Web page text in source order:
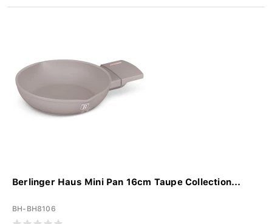
Berlinger Haus Mini Pan 16cm Taupe Collection...
BH-BH8106